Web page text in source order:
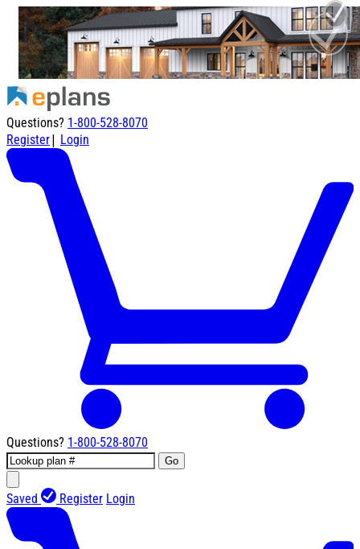
Questions? 1-800-528-8070
Register| Login
Questions? 1-800-528-8070
Go
Saved Register Login